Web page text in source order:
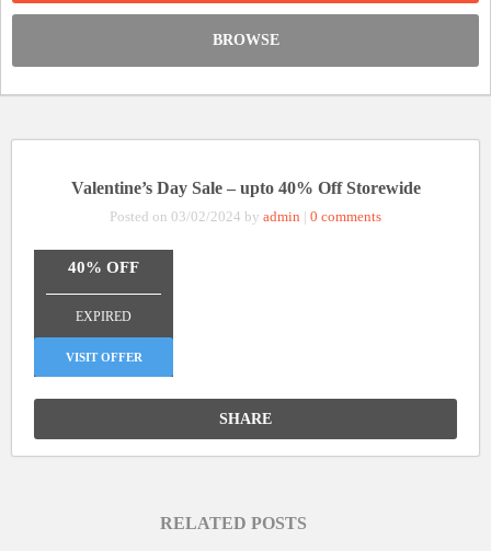
BROWSE
Valentine’s Day Sale – upto 40% Off Storewide
Posted on 03/02/2024 by admin | 0 comments
40% OFF
EXPIRED
VISIT OFFER
SHARE
RELATED POSTS